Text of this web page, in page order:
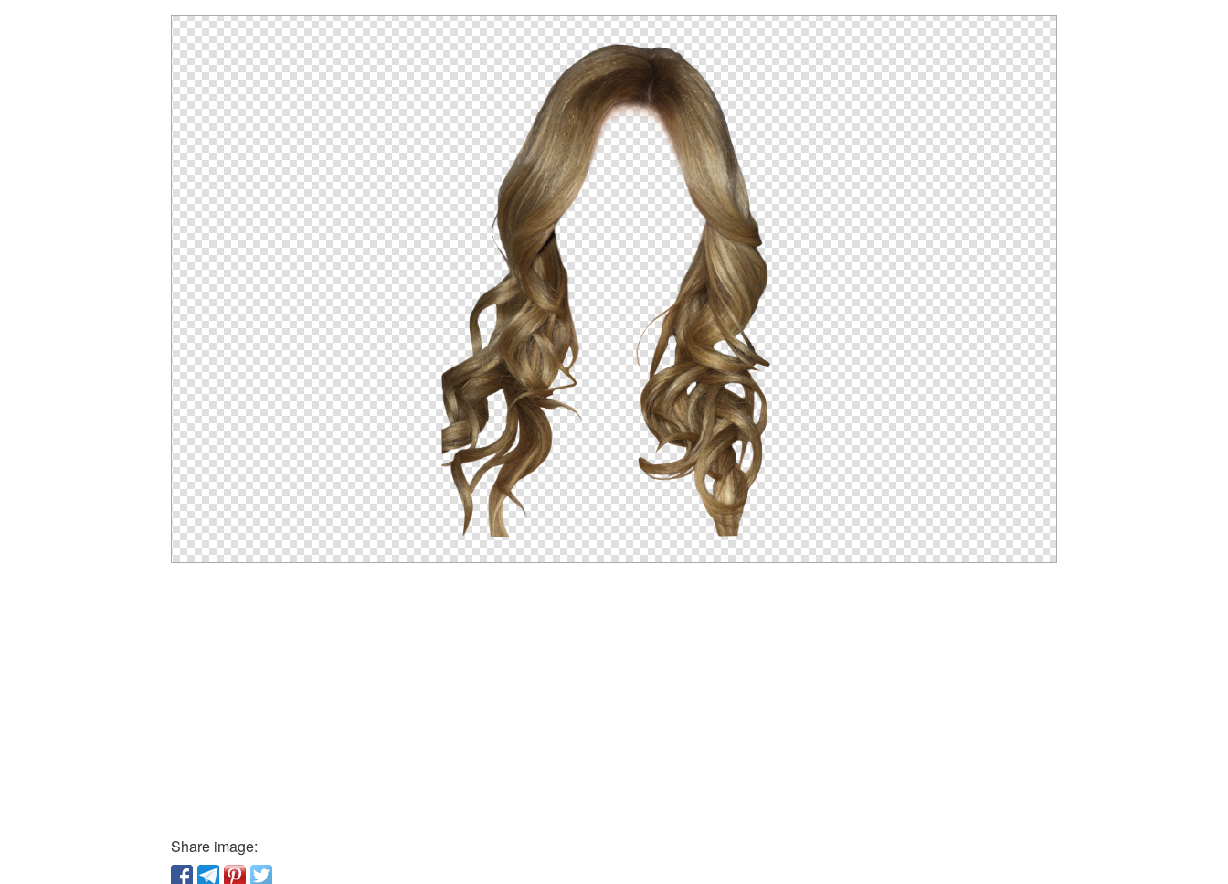
Share image: